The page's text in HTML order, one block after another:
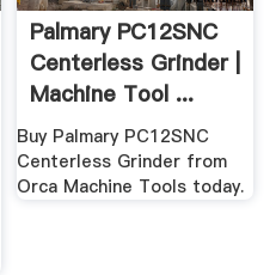
Palmary PC12SNC
Centerless Grinder |
Machine Tool ...
Buy Palmary PC12SNC
Centerless Grinder from
Orca Machine Tools today.